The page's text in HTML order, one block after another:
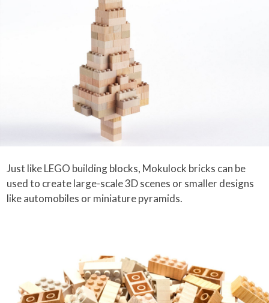
Just like LEGO building blocks, Mokulock bricks can be
used to create large-scale 3D scenes or smaller designs
like automobiles or miniature pyramids.